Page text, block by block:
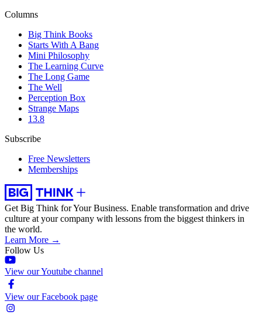
Columns
Big Think Books
Starts With A Bang
Mini Philosophy
The Learning Curve
The Long Game
The Well
Perception Box
Strange Maps
13.8
Subscribe
Free Newsletters
Memberships
Get Big Think for Your Business. Enable transformation and drive
culture at your company with lessons from the biggest thinkers in
the world.
Learn More →
Follow Us
View our Youtube channel
View our Facebook page